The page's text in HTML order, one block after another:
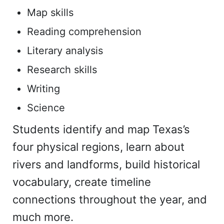
Map skills
Reading comprehension
Literary analysis
Research skills
Writing
Science
Students identify and map Texas’s
four physical regions, learn about
rivers and landforms, build historical
vocabulary, create timeline
connections throughout the year, and
much more.